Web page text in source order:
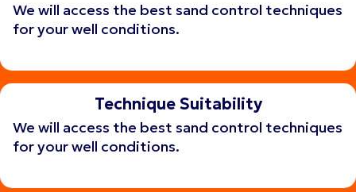
We will access the best sand control techniques
for your well conditions.
Get consulting
Technique Suitability
We will access the best sand control techniques
for your well conditions.